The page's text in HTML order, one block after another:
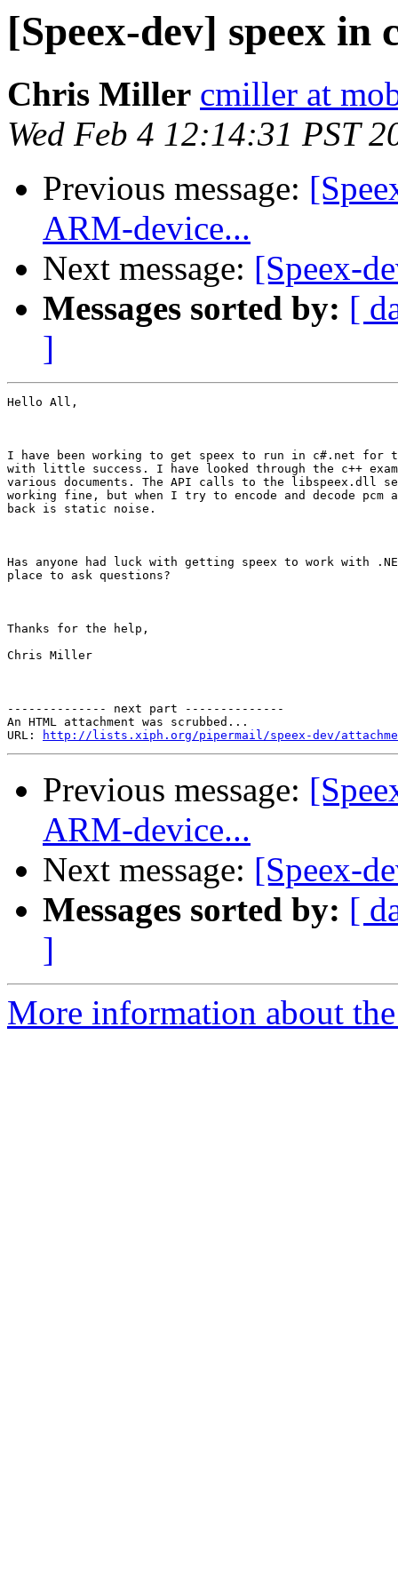
[Speex-dev] speex in
Chris Miller cmiller at
Wed Feb 4 12:14:31 PST
Previous message:
ARM-device...
Next message: [Speex-
Messages sorted by: [
]
Hello All,
I have been working to get speex to run in c#.net for
with little success. I have looked through the c++
various documents. The API calls to the libspeex.dll
working fine, but when I try to encode and decode
back is static noise.
Has anyone had luck with getting speex to work with
place to ask questions?
Thanks for the help,
Chris Miller
-------------- next part --------------
An HTML attachment was scrubbed...
URL:
http://lists.xiph.org/pipermail/speex-dev/
Previous message:
ARM-device...
Next message: [Speex-
Messages sorted by: [
]
More information about